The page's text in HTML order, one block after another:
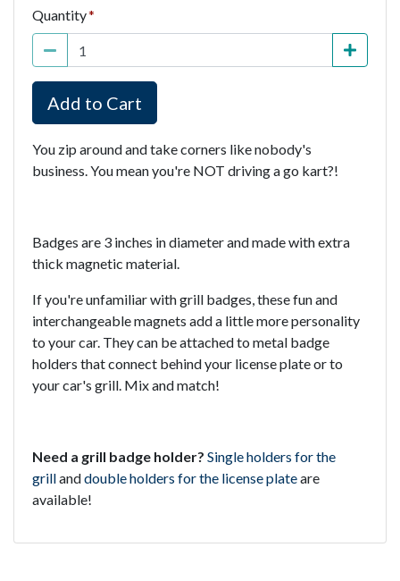
Quantity
Add to Cart
You zip around and take corners like nobody's
business. You mean you're NOT driving a go kart?!
Badges are 3 inches in diameter and made with extra
thick magnetic material.
If you're unfamiliar with grill badges, these fun and
interchangeable magnets add a little more personality
to your car. They can be attached to metal badge
holders that connect behind your license plate or to
your car's grill. Mix and match!
Need a grill badge holder? Single holders for the
grillanddouble holders for the license plateare
available!